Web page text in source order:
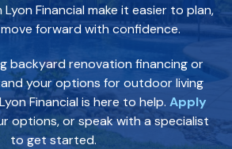
Financial make it easier to plan,
forward with confidence.
backyard renovation financing or
your options for outdoor living
Financial is here to help. Apply
options, or speak with a specialist
to get started.